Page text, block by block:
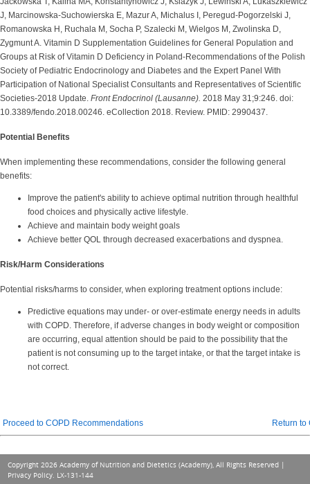
J, Marcinowska-Suchowierska E, Mazur A, Michalus I, Peregud-Pogorzelski J,
Romanowska H, Ruchala M, Socha P, Szalecki M, Wielgos M, Zwolinska D,
Zygmunt A. Vitamin D Supplementation Guidelines for General Population and
Groups at Risk of Vitamin D Deficiency in Poland-Recommendations of the Polish
Society of Pediatric Endocrinology and Diabetes and the Expert Panel With
Participation of National Specialist Consultants and Representatives of Scientific
Societies-2018 Update. Front Endocrinol (Lausanne). 2018 May 31;9:246. doi:
10.3389/fendo.2018.00246. eCollection 2018. Review. PMID: 2990437.
Potential Benefits
When implementing these recommendations, consider the following general
benefits:
Improve the patient's ability to achieve optimal nutrition through healthful
food choices and physically active lifestyle.
Achieve and maintain body weight goals
Achieve better QOL through decreased exacerbations and dyspnea.
Risk/Harm Considerations
Potential risks/harms to consider, when exploring treatment options include:
Predictive equations may under- or over-estimate energy needs in adults
with COPD. Therefore, if adverse changes in body weight or composition
are occurring, equal attention should be paid to the possibility that the
patient is not consuming up to the target intake, or that the target intake is
not correct.
Proceed to COPD Recommendations Return to
Copyright 2026 Academy of Nutrition and Dietetics (Academy), All Rights Reserved |
Privacy Policy. LX-131-144